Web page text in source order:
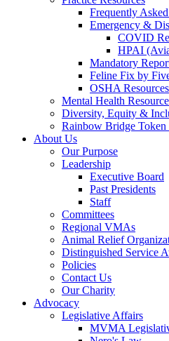
Frequently
Emergency &
COVID
HPAI
Mandatory
Feline Fix by
OSHA Resources
Mental Health
Diversity, Equity &
Rainbow Bridge Token
About Us
Our Purpose
Leadership
Executive Board
Past Presidents
Staff
Committees
Regional VMAs
Animal Relief
Distinguished Service
Policies
Contact Us
Our Charity
Advocacy
Legislative Affairs
MVMA